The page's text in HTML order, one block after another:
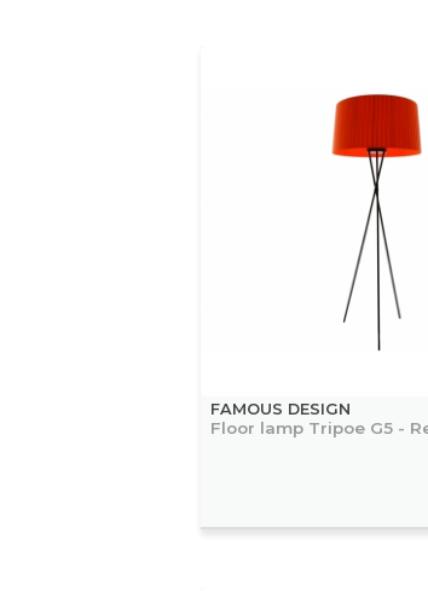
FAMOUS DESIGN
Floor lamp Tripoe G5 -